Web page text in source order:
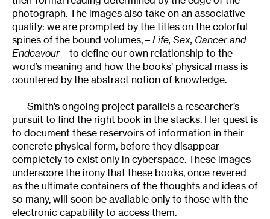
photograph. The images also take on an associative
quality: we are prompted by the titles on the colorful
spines of the bound volumes, – Life, Sex, Cancer and
Endeavour– to define our own relationship to the
word’s meaning and how the books’ physical mass is
countered by the abstract notion of knowledge.
Smith’s ongoing project parallels a researcher’s
pursuit to find the right book in the stacks. Her quest is
to document these reservoirs of information in their
concrete physical form, before they disappear
completely to exist only in cyberspace. These images
underscore the irony that these books, once revered
as the ultimate containers of the thoughts and ideas of
so many, will soon be available only to those with the
electronic capability to access them.